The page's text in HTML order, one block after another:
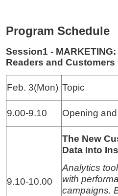
Program Schedule
Session1 -
Readers and Customers
Feb. 3(Mon) Topic
9.00-9.10 Opening
9.10-10.00
The New
Data Into
Analytics
with
campaigns.